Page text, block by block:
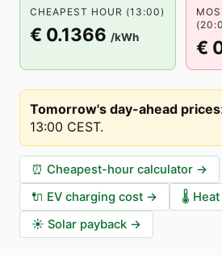
CHEAPEST HOUR (13:00)
€ 0.1366 /kWh €
Tomorrow's day-ahead prices
13:00 CEST.
⏰ Cheapest-hour calculator →
🔌 EV charging cost → 🌡️
☀️ Solar payback →